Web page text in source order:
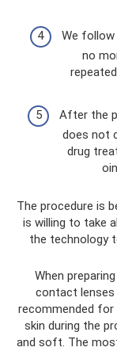
We follow
no
After the
does not
drug
The procedure is
is willing to take
the technology
When
contact
recommended for
skin during the
and soft. The